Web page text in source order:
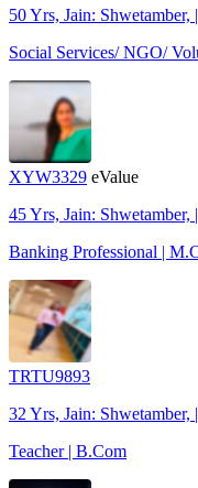
50 Yrs, Jain:
Social Services/ NGO/
XYW3329 eValue
45 Yrs, Jain:
Banking Professional |
TRTU9893
32 Yrs, Jain:
Teacher | B.Com